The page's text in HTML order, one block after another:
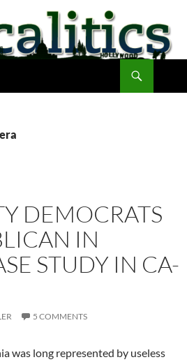
DEMOCRATS
IN
STUDY IN CA-
5 COMMENTS
was long represented by useless